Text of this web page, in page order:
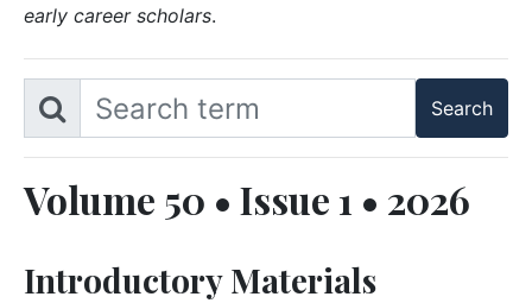
early career scholars.
Volume 50 • Issue 1 • 2026
Introductory Materials